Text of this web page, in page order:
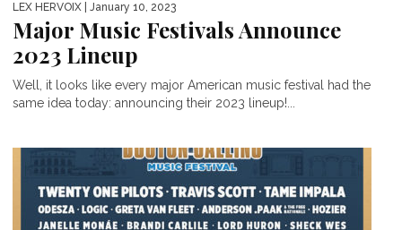
LEX HERVOIX | January 10, 2023
Major Music Festivals Announce
2023 Lineup
Well, it looks like every major American music festival had the
same idea today: announcing their 2023 lineup!...